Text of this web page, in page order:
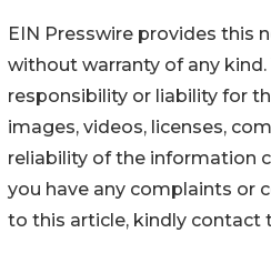
EIN Presswire provides this
without warranty of any
responsibility or liability for
images, videos, licenses,
reliability of the information
you have any complaints or
to this article, kindly contact